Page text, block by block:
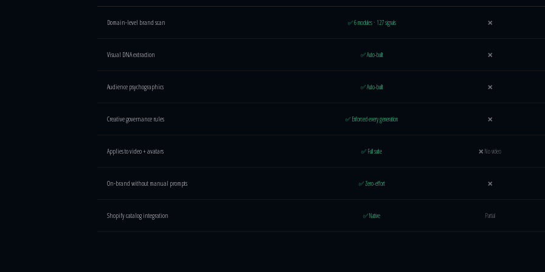
Domain-level brand scan ✅ 6 modules · 127 signals ❌
Visual DNA extraction ✅ Auto-built ❌
Audience psychographics ✅ Auto-built ❌
Creative governance rules ✅ Enforced every generation ❌
Applies to video + avatars ✅ Full suite ❌ No video
On-brand without manual prompts ✅ Zero-effort ❌
Shopify catalog integration ✅ Native Partial